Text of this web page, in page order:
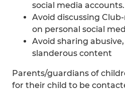
social media accounts.
Avoid discussing
on personal social
Avoid sharing
slanderous content
Parents/guardians of
for their child to be